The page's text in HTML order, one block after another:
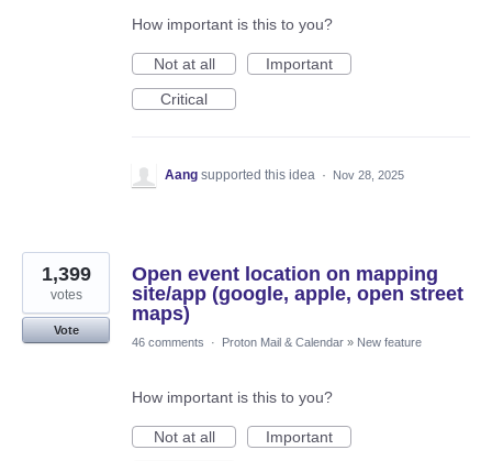
How important is this to you?
Not at all
Important
Critical
Aang supported this idea · Nov 28, 2025
Open event location on mapping
site/app (google, apple, open street
maps)
1,399
votes
Vote
46 comments
· Proton Mail & Calendar » New feature
How important is this to you?
Not at all
Important